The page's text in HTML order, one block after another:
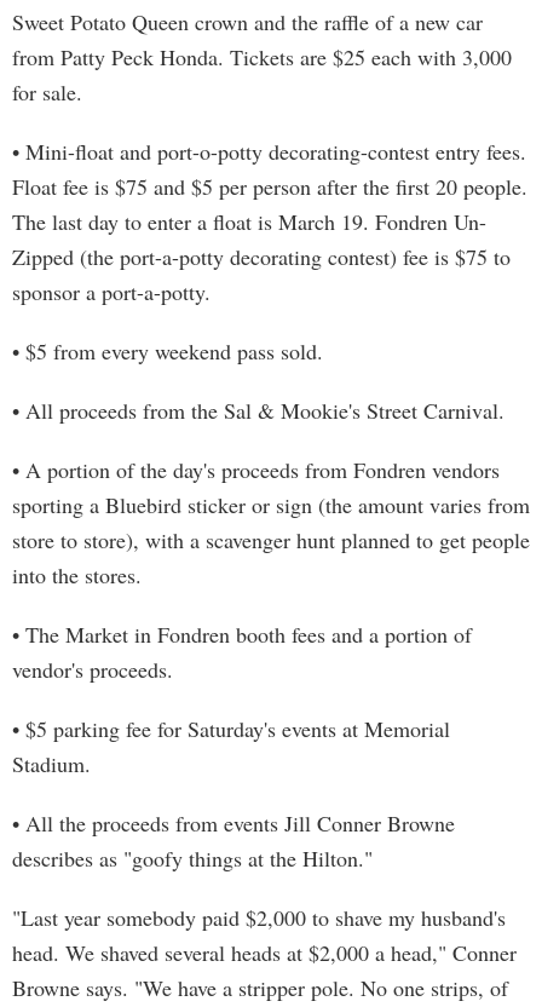
Sweet Potato Queen crown and the raffle of a new car
from Patty Peck Honda. Tickets are $25 each with 3,000
for sale.
• Mini-float and port-o-potty decorating-contest entry fees.
Float fee is $75 and $5 per person after the first 20 people.
The last day to enter a float is March 19. Fondren Un-
Zipped (the port-a-potty decorating contest) fee is $75 to
sponsor a port-a-potty.
• $5 from every weekend pass sold.
• All proceeds from the Sal & Mookie's Street Carnival.
• A portion of the day's proceeds from Fondren vendors
sporting a Bluebird sticker or sign (the amount varies from
store to store), with a scavenger hunt planned to get people
into the stores.
• The Market in Fondren booth fees and a portion of
vendor's proceeds.
• $5 parking fee for Saturday's events at Memorial
Stadium.
• All the proceeds from events Jill Conner Browne
describes as "goofy things at the Hilton."
"Last year somebody paid $2,000 to shave my husband's
head. We shaved several heads at $2,000 a head," Conner
Browne says. "We have a stripper pole. No one strips, of